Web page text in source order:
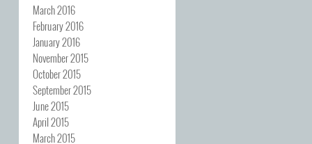
March 2016
February 2016
January 2016
November 2015
October 2015
September 2015
June 2015
April 2015
March 2015